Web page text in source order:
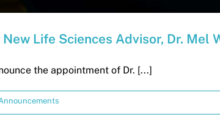
Life Sciences Advisor, Dr. Mel
the appointment of Dr. [...]